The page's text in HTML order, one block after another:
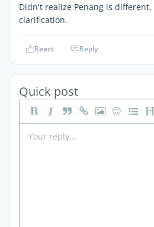
Didn't realize Penang is
clarification.
React Reply
Quick post